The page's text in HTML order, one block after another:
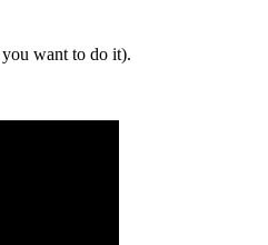
want to do it).